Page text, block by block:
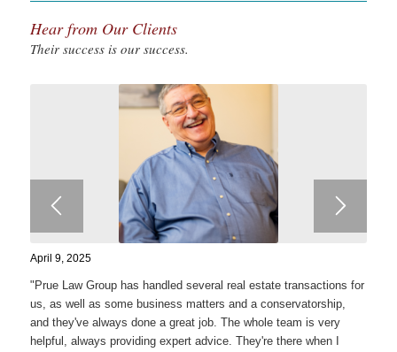
Hear from Our Clients
Their success is our success.
April 9, 2025
"Prue Law Group has handled several real estate transactions for
us, as well as some business matters and a conservatorship,
and they've always done a great job. The whole team is very
helpful, always providing expert advice. They're there when I